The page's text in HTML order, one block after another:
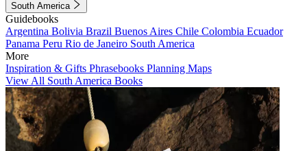
South America
Guidebooks
Argentina Bolivia Brazil Buenos Aires Chile Colombia Ecuador
Panama Peru Rio de Janeiro South America
More
Inspiration & Gifts Phrasebooks Planning Maps
View All South America Books